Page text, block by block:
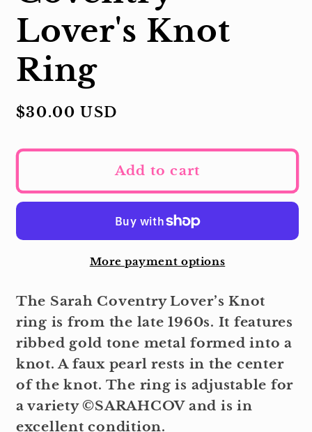
Lover's Knot
Ring
Regular
$30.00 USD
Add to cart
More payment options
The Sarah Coventry Lover’s Knot
ring is from the late 1960s. It features
ribbed gold tone metal formed into a
knot. A faux pearl rests in the center
of the knot. The ring is adjustable for
a variety ©SARAHCOV and is in
excellent condition.